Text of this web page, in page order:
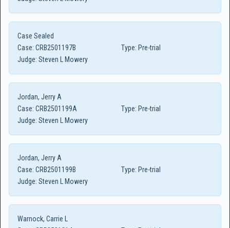
Case Sealed
Case: CRB2501197B Type: Pre-trial
Judge: Steven L Mowery
Jordan, Jerry A
Case: CRB2501199A Type: Pre-trial
Judge: Steven L Mowery
Jordan, Jerry A
Case: CRB2501199B Type: Pre-trial
Judge: Steven L Mowery
Warnock, Carrie L